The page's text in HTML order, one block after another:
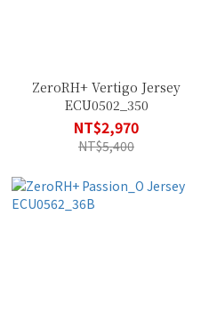
ZeroRH+ Vertigo Jersey
ECU0502_350
NT$2,970
NT$5,400